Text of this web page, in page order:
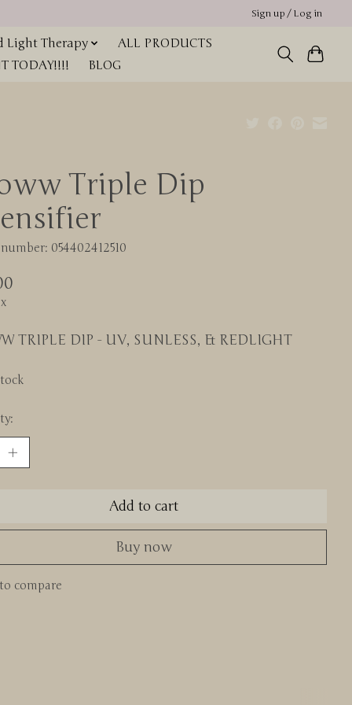
Sign up / Log in
Light Therapy
ALL PRODUCTS
TODAY!!!! BLOG
Triple Dip
054402412510
TRIPLE DIP - UV, SUNLESS, & REDLIGHT
Add to cart
Buy now
compare